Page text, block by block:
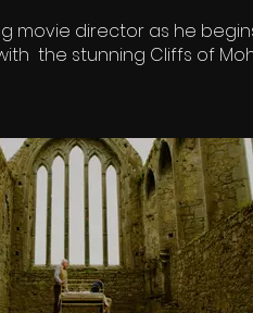
movie director as he
the stunning Cliffs of